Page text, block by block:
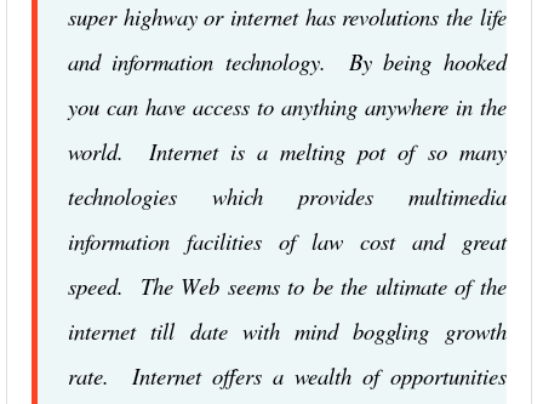
super highway or internet has revolutions the life
and information technology. By being hooked
you can have access to anything anywhere in the
world. Internet is a melting pot of so many
technologies which provides multimedia
information facilities of law cost and great
speed. The Web seems to be the ultimate of the
internet till date with mind boggling growth
rate. Internet offers a wealth of opportunities